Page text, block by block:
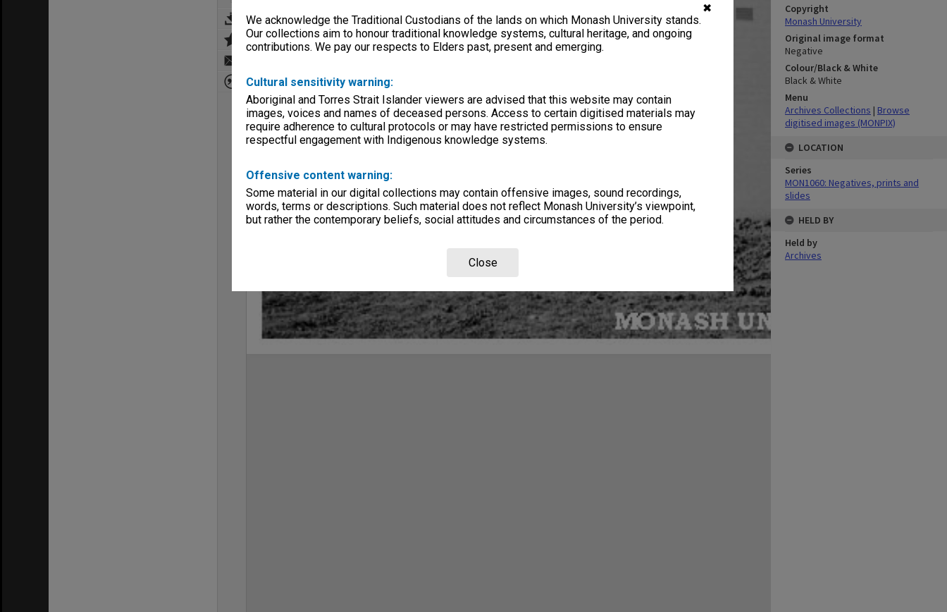
✖
We acknowledge the Traditional Custodians of the lands on which Monash University stands.
Our collections aim to honour traditional knowledge systems, cultural heritage, and ongoing
contributions. We pay our respects to Elders past, present and emerging.
Cultural sensitivity warning:
Aboriginal and Torres Strait Islander viewers are advised that this website may contain
images, voices and names of deceased persons. Access to certain digitised materials may
require adherence to cultural protocols or may have restricted permissions to ensure
respectful engagement with Indigenous knowledge systems.
Offensive content warning:
Some material in our digital collections may contain offensive images, sound recordings,
words, terms or descriptions. Such material does not reflect Monash University’s viewpoint,
but rather the contemporary beliefs, social attitudes and circumstances of the period.
Close
Copyright
Monash University
Original image format
Negative
Colour/Black & White
Black & White
Menu
Archives Collections | Browse
digitised images (MONPIX)
LOCATION
Series
MON1060: Negatives, prints and
slides
HELD BY
Held by
Archives